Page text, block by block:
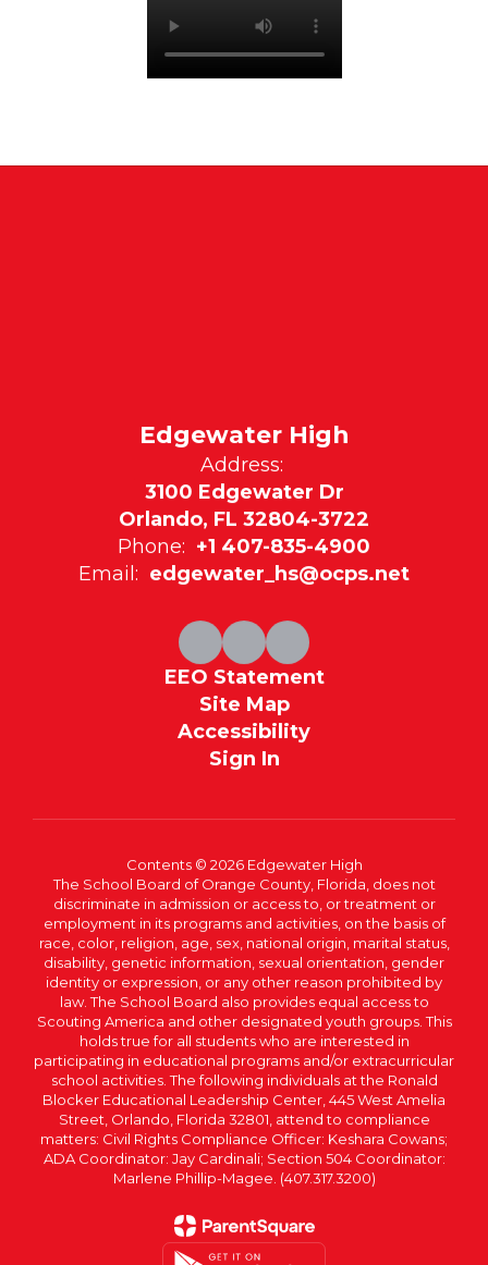
Edgewater High
Address:
3100 Edgewater Dr
Orlando, FL 32804-3722
Phone: +1 407-835-4900
Email: edgewater_hs@ocps.net
EEO Statement
Site Map
Accessibility
Sign In
Contents © 2026 Edgewater High
The School Board of Orange County, Florida, does not
discriminate in admission or access to, or treatment or
employment in its programs and activities, on the basis of
race, color, religion, age, sex, national origin, marital status,
disability, genetic information, sexual orientation, gender
identity or expression, or any other reason prohibited by
law. The School Board also provides equal access to
Scouting America and other designated youth groups. This
holds true for all students who are interested in
participating in educational programs and/or extracurricular
school activities. The following individuals at the Ronald
Blocker Educational Leadership Center, 445 West Amelia
Street, Orlando, Florida 32801, attend to compliance
matters: Civil Rights Compliance Officer: Keshara Cowans;
ADA Coordinator: Jay Cardinali; Section 504 Coordinator:
Marlene Phillip-Magee. (407.317.3200)